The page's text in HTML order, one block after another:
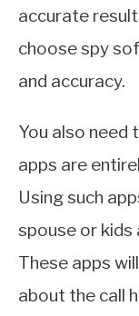
accurate
choose spy
and accuracy.
You also need
apps are
Using such
spouse or kids
These apps
about the call